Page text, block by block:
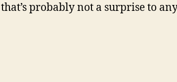
probably not a surprise to